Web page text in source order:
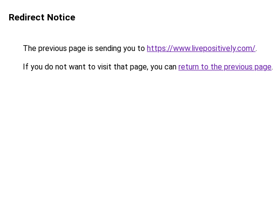
Redirect Notice
The previous page is sending you to https://www.livepositively.com/.
If you do not want to visit that page, you can return to the previous page.